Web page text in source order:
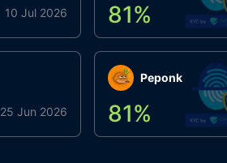
10 Jul 2026
25 Jun 2026
81%
Peponk
81%